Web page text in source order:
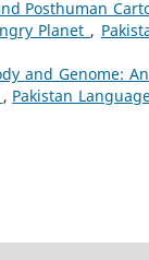
Posthuman
Planet ,
and Genome:
, Pakistan